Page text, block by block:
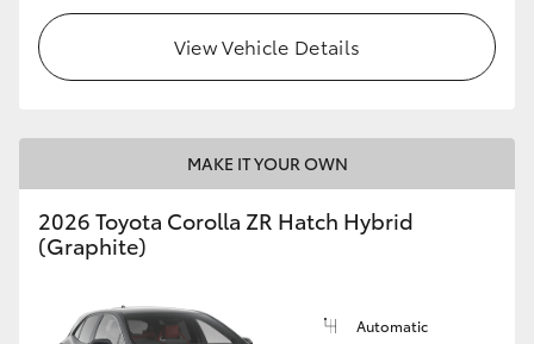
View Vehicle Details
MAKE IT YOUR OWN
2026 Toyota Corolla ZR Hatch Hybrid
(Graphite)
Automatic